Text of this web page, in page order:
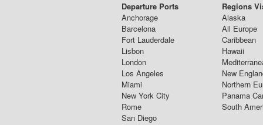
Departure Ports
Anchorage
Barcelona
Fort Lauderdale
Lisbon
London
Los Angeles
Miami
New York City
Rome
San Diego
Regions
Alaska
All Europe
Caribbean
Hawaii
New
Northern
Panama
South